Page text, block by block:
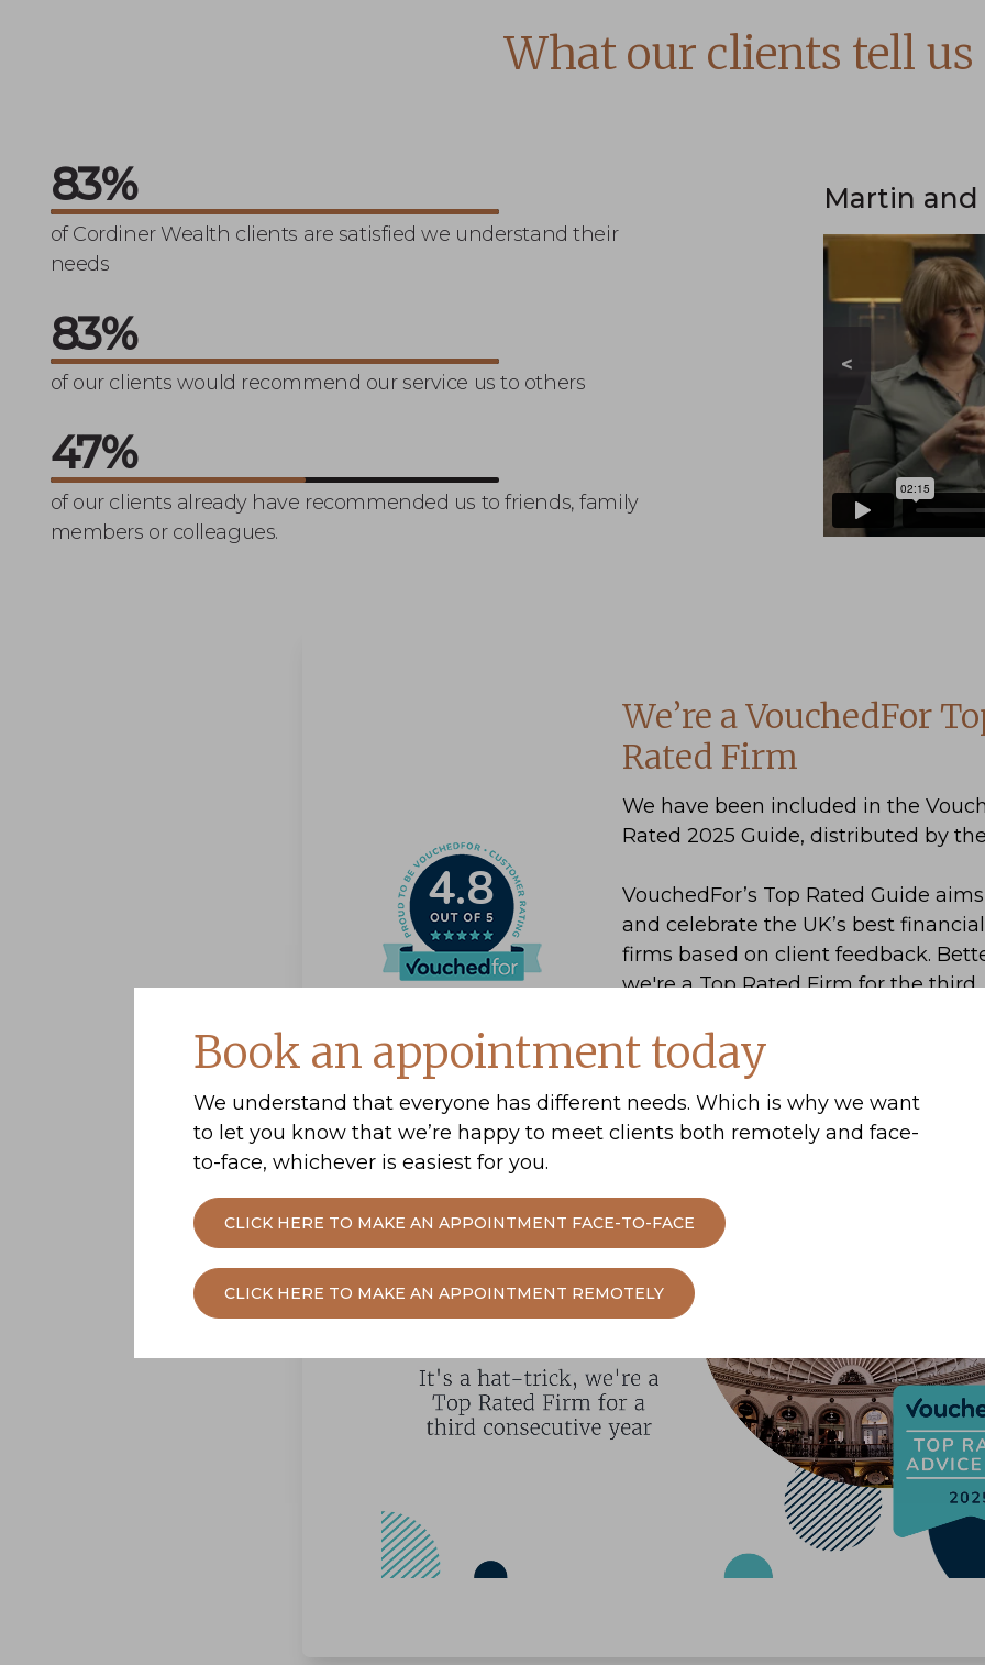
What our clients tell us
100%
of Cordiner Wealth clients are satisfied we understand their
needs
100%
of our clients would recommend our service us to others
57%
of our clients already have recommended us to friends, family
members or colleagues.
<
Martin and
4.8
We’re a VouchedFor
Rated Firm
We have been included in the
Rated 2025 Guide, distributed by the
VouchedFor’s Top Rated Guide
and celebrate the UK’s best
firms based on client feedback.
we're a Top Rated Firm for the third
Book an appointment today
We understand that everyone has different needs. Which is why we want
to let you know that we’re happy to meet clients both remotely and face-
to-face, whichever is easiest for you.
CLICK HERE TO MAKE AN APPOINTMENT FACE-TO-FACE
CLICK HERE TO MAKE AN APPOINTMENT REMOTELY